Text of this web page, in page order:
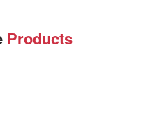
Products